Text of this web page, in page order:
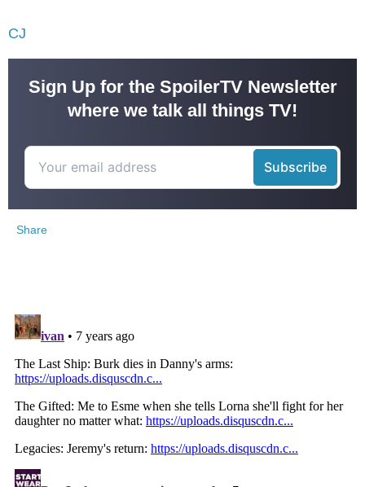
CJ
Sign Up for the SpoilerTV Newsletter
where we talk all things TV!
Share